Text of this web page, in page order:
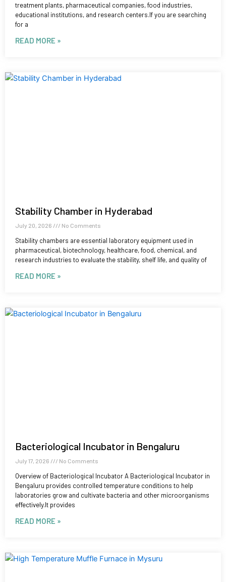
treatment plants, pharmaceutical companies, food industries,
educational institutions, and research centers.If you are searching
for a
READ MORE »
Stability Chamber in Hyderabad
July 20, 2026 No Comments
Stability chambers are essential laboratory equipment used in
pharmaceutical, biotechnology, healthcare, food, chemical, and
research industries to evaluate the stability, shelf life, and quality of
READ MORE »
Bacteriological Incubator in Bengaluru
July 17, 2026 No Comments
Overview of Bacteriological Incubator A Bacteriological Incubator in
Bengaluru provides controlled temperature conditions to help
laboratories grow and cultivate bacteria and other microorganisms
effectively.It provides
READ MORE »